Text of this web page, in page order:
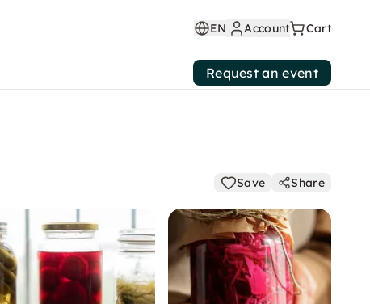
EN Account Cart
Request an event
Save Share